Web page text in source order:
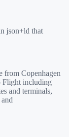
json+ld that
Copenhagen
Flight including
and terminals,